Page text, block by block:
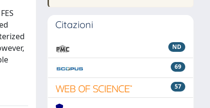
Citazioni
ND
69
57